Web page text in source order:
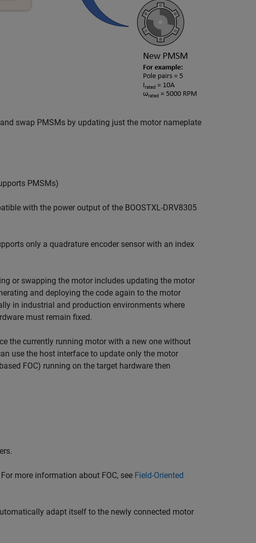
swap PMSMs by updating just the motor nameplate
PMSMs)
with the power output of the BOOSTXL-DRV8305
only a quadrature encoder sensor with an index
or swapping the motor includes updating the motor
and deploying the code again to the motor
in industrial and production environments where
must remain fixed.
the currently running motor with a new one without
use the host interface to update only the motor
FOC) running on the target hardware then
more information about FOC, see Field-Oriented
adapt itself to the newly connected motor